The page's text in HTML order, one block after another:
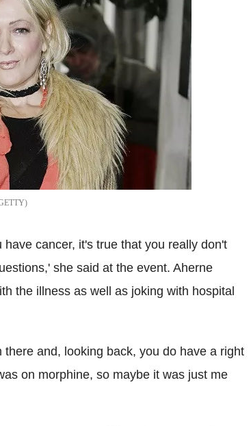
cancer, it's true that you really don't
she said at the event. Aherne
the illness as well as joking with hospital
and, looking back, you do have a right
on morphine, so maybe it was just me